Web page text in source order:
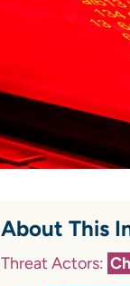
About This
Threat Actors: